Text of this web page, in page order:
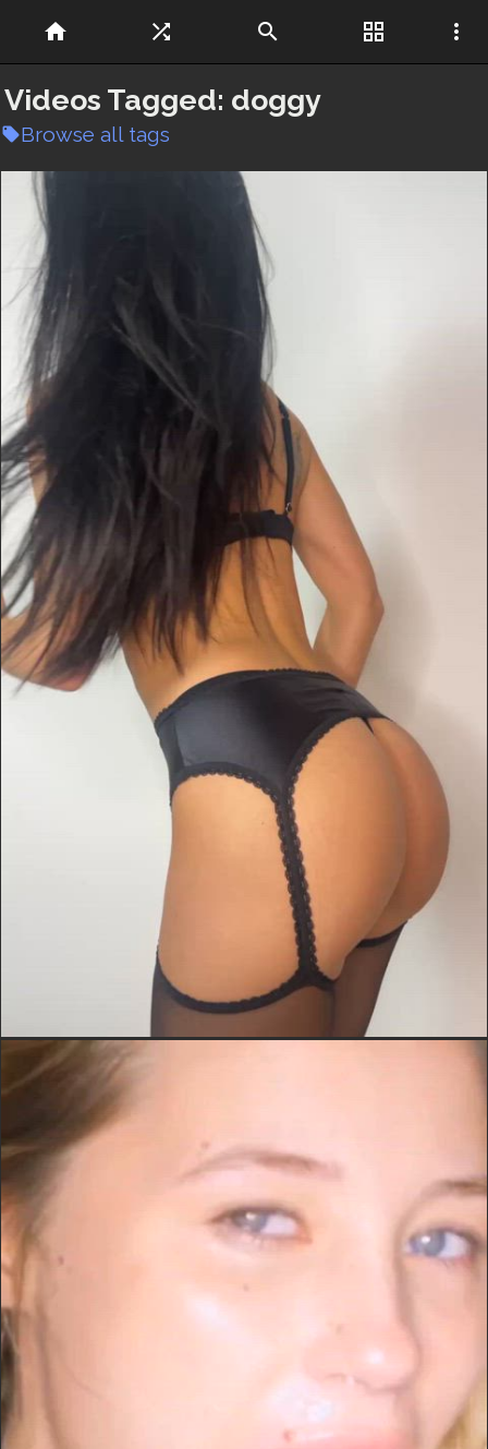
home shuffle search grid_view more_vert
Videos Tagged: doggy
local_offerBrowse all tags